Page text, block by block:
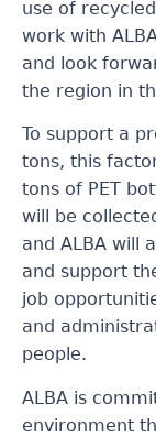
use of
work with
and look
the region in
To support a
tons, this
tons of PET
will be
and ALBA will
and support
job
and
people.
ALBA is
environment